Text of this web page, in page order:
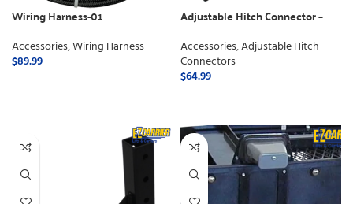
Wiring Harness-01
Accessories,Wiring Harness
$89.99
Adjustable Hitch Connector –
Accessories,Adjustable Hitch
Connectors
$64.99